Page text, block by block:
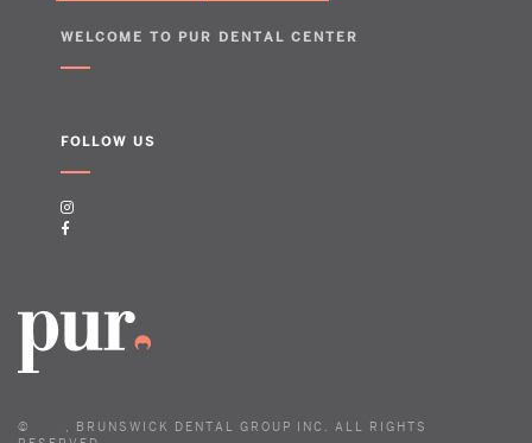
WELCOME TO PUR DENTAL CENTER
FOLLOW US
©
, BRUNSWICK DENTAL GROUP INC. ALL RIGHTS